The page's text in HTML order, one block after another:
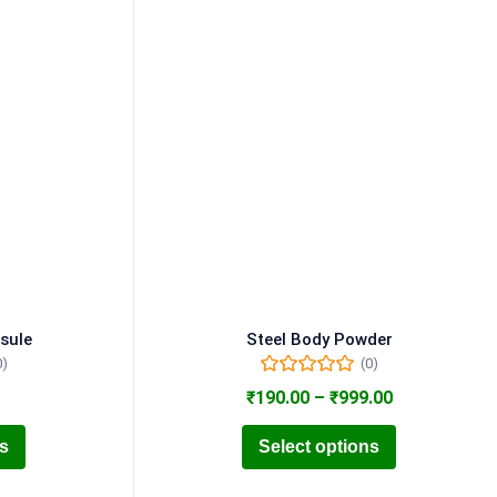
Steel Body Powder
(0)
₹190.00– ₹999.00
Select options